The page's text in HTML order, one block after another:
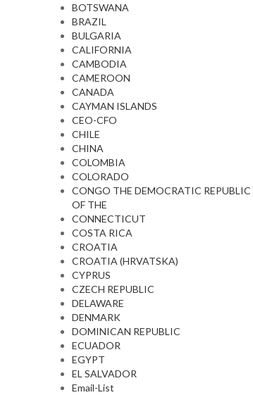
BOTSWANA
BRAZIL
BULGARIA
CALIFORNIA
CAMBODIA
CAMEROON
CANADA
CAYMAN ISLANDS
CEO-CFO
CHILE
CHINA
COLOMBIA
COLORADO
CONGO THE DEMOCRATIC REPUBLIC
OF THE
CONNECTICUT
COSTA RICA
CROATIA
CROATIA (HRVATSKA)
CYPRUS
CZECH REPUBLIC
DELAWARE
DENMARK
DOMINICAN REPUBLIC
ECUADOR
EGYPT
EL SALVADOR
Email-List